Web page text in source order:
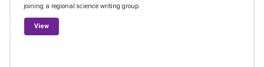
joining a regional science writing group.
Viewfrom Professional Organizations